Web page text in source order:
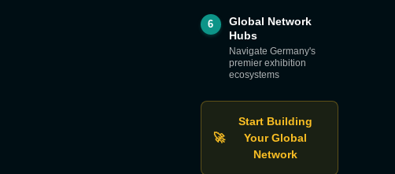
6
Global Network
Hubs
Navigate Germany's
premier exhibition
ecosystems
🚀
Start Building
Your Global
Network